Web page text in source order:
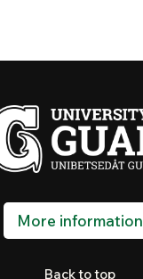
More information
Back to top